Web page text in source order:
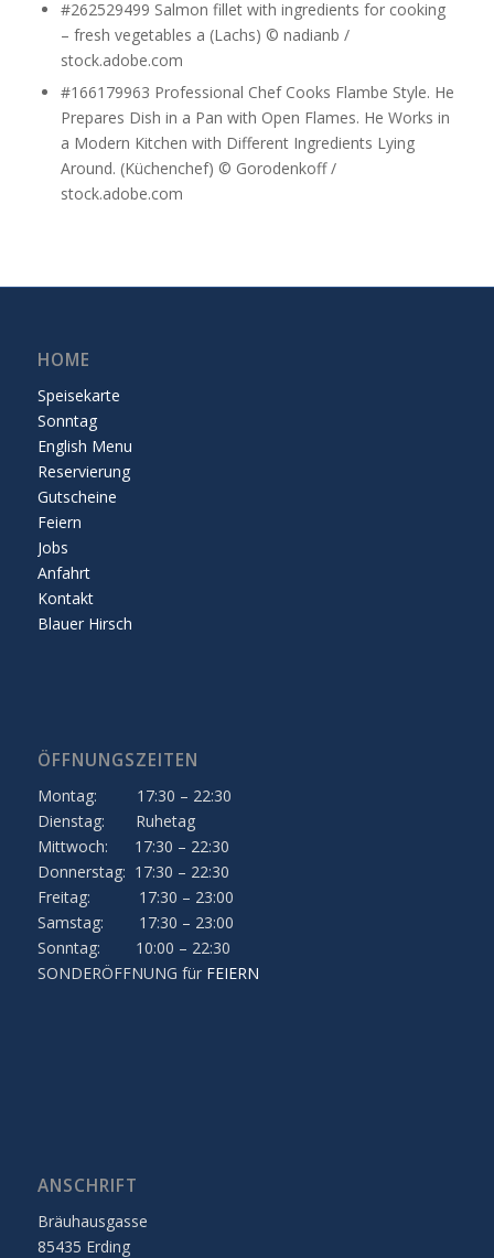
#262529499 Salmon fillet with ingredients for cooking
– fresh vegetables a (Lachs) © nadianb /
stock.adobe.com
#166179963 Professional Chef Cooks Flambe Style. He
Prepares Dish in a Pan with Open Flames. He Works in
a Modern Kitchen with Different Ingredients Lying
Around. (Küchenchef) © Gorodenkoff /
stock.adobe.com
HOME
Speisekarte
Sonntag
English Menu
Reservierung
Gutscheine
Feiern
Jobs
Anfahrt
Kontakt
Blauer Hirsch
ÖFFNUNGSZEITEN
Montag: 17:30 – 22:30
Dienstag: Ruhetag
Mittwoch: 17:30 – 22:30
Donnerstag: 17:30 – 22:30
Freitag: 17:30 – 23:00
Samstag: 17:30 – 23:00
Sonntag: 10:00 – 22:30
SONDERÖFFNUNG für FEIERN
ANSCHRIFT
Bräuhausgasse
85435 Erding